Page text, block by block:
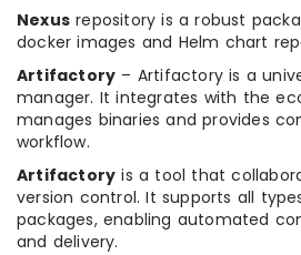
Nexus repository is a robust
docker images and Helm chart
Artifactory – Artifactory is a
manager. It integrates with the
manages binaries and provides
workflow.
Artifactory is a tool that
version control. It supports all
packages, enabling automated
and delivery.